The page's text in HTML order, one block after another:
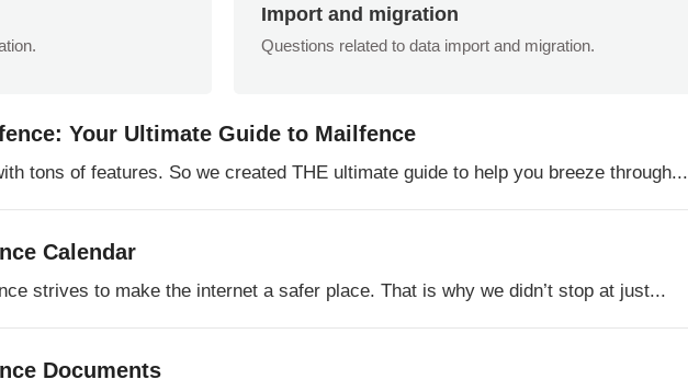
Import and migration
Questions related to data import and migration.
Your Ultimate Guide to Mailfence
tons of features. So we created THE ultimate guide to help you breeze through...
Calendar
strives to make the internet a safer place. That is why we didn’t stop at just...
Documents